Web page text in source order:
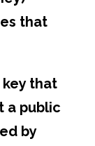
that
key that
a public
by